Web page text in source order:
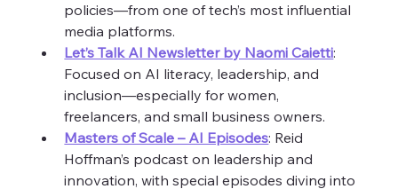
policies—from one of tech’s most influential
media platforms.
Let’s Talk AI Newsletter by Naomi Caietti:
Focused on AI literacy, leadership, and
inclusion—especially for women,
freelancers, and small business owners.
Masters of Scale – AI Episodes: Reid
Hoffman’s podcast on leadership and
innovation, with special episodes diving into